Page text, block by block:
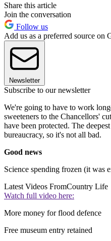
Share this article
Join the conversation
Follow us
Add us as a preferred source on
Newsletter
Subscribe to our newsletter
We're going to have to work
sweeteners to the Chancellors'
have been protected. The
bureaucracy, so it's not all bad.
Good news
Science spending frozen (it was
Latest Videos FromCountry Life
Watch full video here:
More money for flood defence
Free museum entry retained